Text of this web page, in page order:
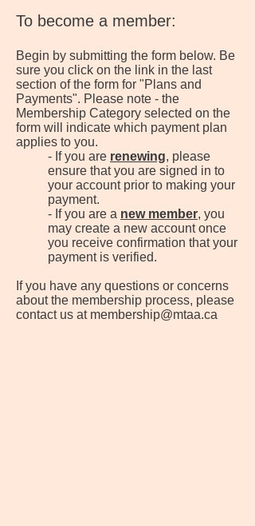
To become a member:
Begin by submitting the form below. Be
sure you click on the link in the last
section of the form for "Plans and
Payments". Please note - the
Membership Category selected on the
form will indicate which payment plan
applies to you.
​- If you are renewing, please
ensure that you are signed in to
your account prior to making your
payment.
- If you are a new member, you
may create a new account once
you receive confirmation that your
payment is verified.
If you have any questions or concerns
about the membership process, please
contact us at membership@mtaa.ca